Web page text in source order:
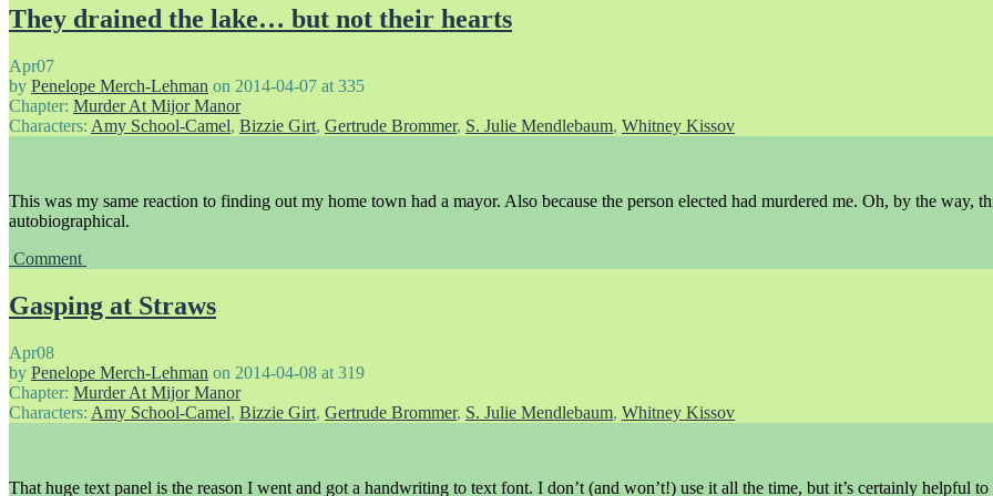
They drained the lake… but not their hearts
Apr07
by Penelope Merch-Lehman on 2014-04-07 at 335
Chapter: Murder At Mijor Manor
Characters: Amy School-Camel, Bizzie Girt, Gertrude Brommer, S. Julie Mendlebaum, Whitney Kissov
This was my same reaction to finding out my home town had a mayor. Also because the person elected had murdered me. Oh, by the way,
autobiographical.
Comment
Gasping at Straws
Apr08
by Penelope Merch-Lehman on 2014-04-08 at 319
Chapter: Murder At Mijor Manor
Characters: Amy School-Camel, Bizzie Girt, Gertrude Brommer, S. Julie Mendlebaum, Whitney Kissov
That huge text panel is the reason I went and got a handwriting to text font. I don’t (and won’t!) use it all the time, but it’s certainly helpful to